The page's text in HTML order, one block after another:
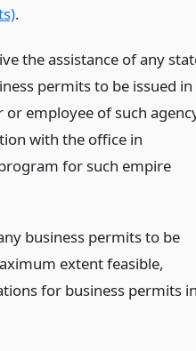
.
the assistance of any
permits to be issued in
employee of such
with the office in
for such empire
business permits to be
extent feasible,
for business permits in